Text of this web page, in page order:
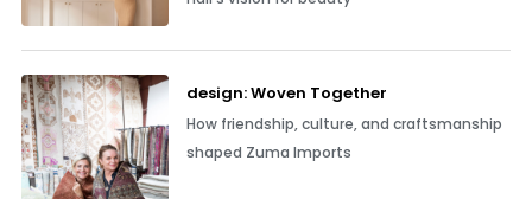
design: Woven Together
How friendship, culture, and craftsmanship
shaped Zuma Imports